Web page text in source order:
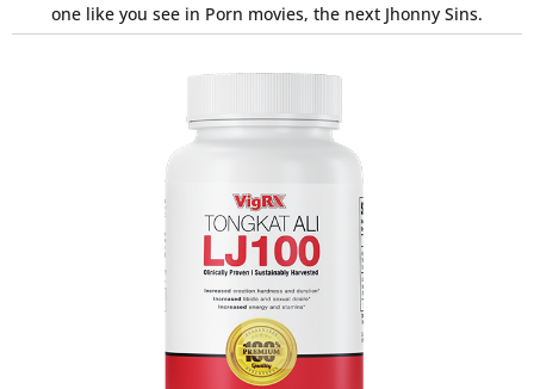
one like you see in Porn movies, the next Jhonny Sins.